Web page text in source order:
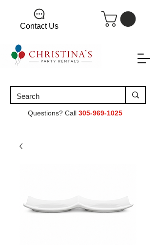
Contact Us
Questions? Call 305-969-1025